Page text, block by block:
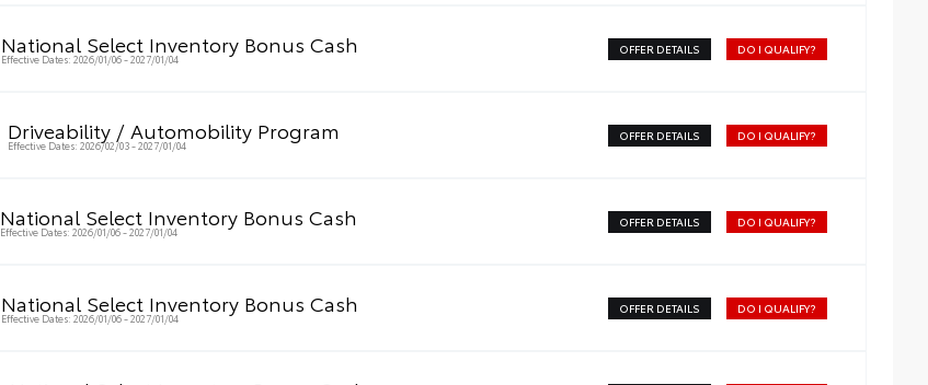
National Select Inventory Bonus Cash
Effective Dates: 2026/01/06 - 2027/01/04
OFFER DETAILS DO I QUALIFY?
Driveability / Automobility Program
Effective Dates: 2026/02/03 - 2027/01/04
OFFER DETAILS DO I QUALIFY?
National Select Inventory Bonus Cash
Effective Dates: 2026/01/06 - 2027/01/04
OFFER DETAILS DO I QUALIFY?
National Select Inventory Bonus Cash
Effective Dates: 2026/01/06 - 2027/01/04
OFFER DETAILS DO I QUALIFY?